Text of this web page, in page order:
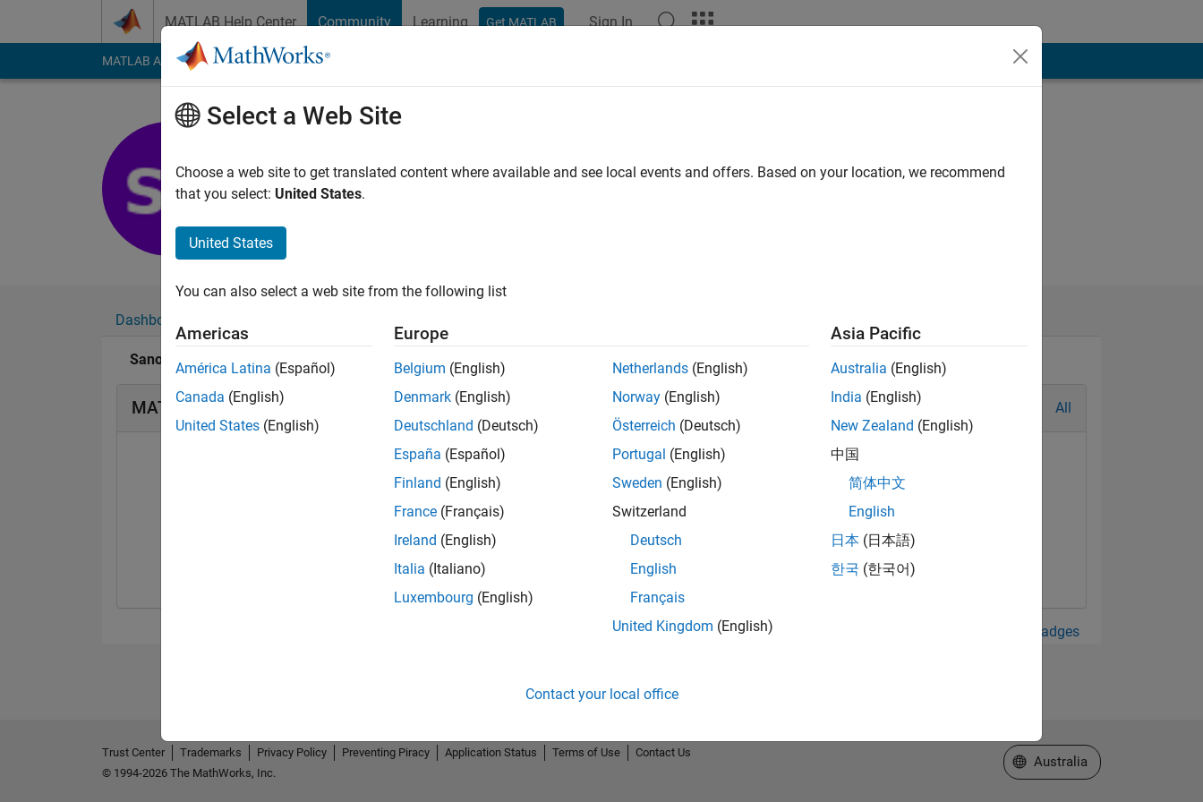
MATLAB Help Center Community Learning Get MATLAB Sign In
MATLAB Answers File Exchange Cody
Last seen: 6 years ago|Active since 2020
Followers:0Following:
Dashboard
Sanoop Siby's Badges
MATLAB Answers Badges All
View all Badges
Select a Web Site
Choose a web site to get translated content where available and see local events and offers. Based on your location, we recommend
that you select: United States.
United States
You can also select a web site from the following list
Americas
América Latina (Español)
Canada (English)
United States (English)
Europe
Belgium (English)
Denmark (English)
Deutschland (Deutsch)
España (Español)
Finland (English)
France (Français)
Ireland (English)
Italia (Italiano)
Luxembourg (English)
Netherlands (English)
Norway (English)
Österreich (Deutsch)
Portugal (English)
Sweden (English)
Switzerland
Deutsch
English
Français
United Kingdom (English)
Asia Pacific
Australia (English)
India (English)
New Zealand (English)
中国
简体中文
English
日本 (日本語)
한국 (한국어)
Contact your local office
Trust Center Trademarks Privacy Policy Preventing Piracy Application Status Terms of Use
Contact Us
© 1994-2026 The MathWorks, Inc.
Select a Web Site
Australia